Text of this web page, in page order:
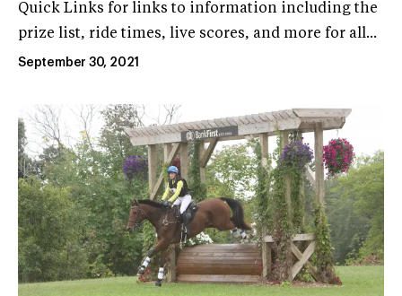
Quick Links for links to information including the
prize list, ride times, live scores, and more for all...
September 30, 2021